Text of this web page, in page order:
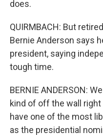
does.
QUIRMBACH: But
Bernie Anderson says
president, saying
tough time.
BERNIE ANDERSON:
kind of off the wall right
have one of the most
as the presidential